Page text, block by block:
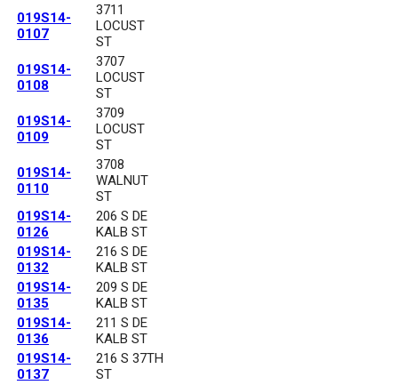
019S14-
0107
3711
LOCUST
ST
019S14-
0108
3707
LOCUST
ST
019S14-
0109
3709
LOCUST
ST
019S14-
0110
3708
WALNUT
ST
019S14-
0126
206 S DE
KALB ST
019S14-
0132
216 S DE
KALB ST
019S14-
0135
209 S DE
KALB ST
019S14-
0136
211 S DE
KALB ST
019S14-
0137
216 S 37TH
ST